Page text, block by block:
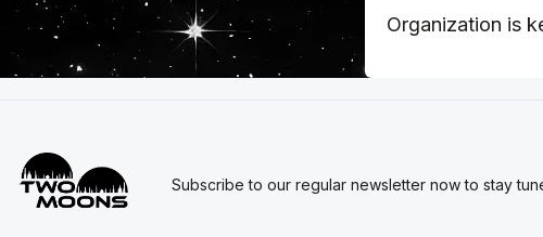
Organization is
Subscribe to our regular newsletter now to stay